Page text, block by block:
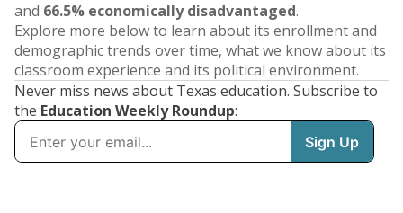
and 66.5% economically disadvantaged.
Explore more below to learn about its enrollment and
demographic trends over time, what we know about its
classroom experience and its political environment.
Never miss news about Texas education. Subscribe to
the Education Weekly Roundup: